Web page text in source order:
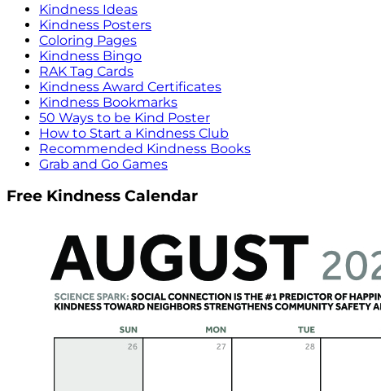
Kindness Ideas
Kindness Posters
Coloring Pages
Kindness Bingo
RAK Tag Cards
Kindness Award Certificates
Kindness Bookmarks
50 Ways to be Kind Poster
How to Start a Kindness Club
Recommended Kindness Books
Grab and Go Games
Free Kindness Calendar